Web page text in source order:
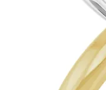
Citizen Watches